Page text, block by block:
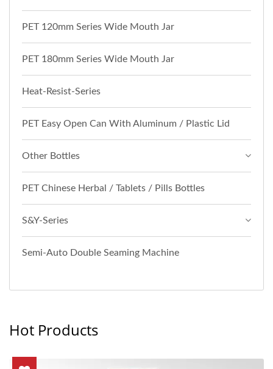
PET 120mm Series Wide Mouth Jar
PET 180mm Series Wide Mouth Jar
Heat-Resist-Series
PET Easy Open Can With Aluminum / Plastic Lid
Other Bottles
PET Chinese Herbal / Tablets / Pills Bottles
S&Y-Series
Semi-Auto Double Seaming Machine
Hot Products